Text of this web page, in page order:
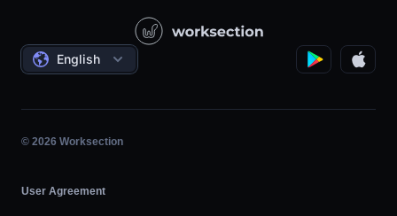
Governmental / Social Projects
Project Management
Hourly Work
Agile
Agreements
English
© 2026 Worksection
User Agreement